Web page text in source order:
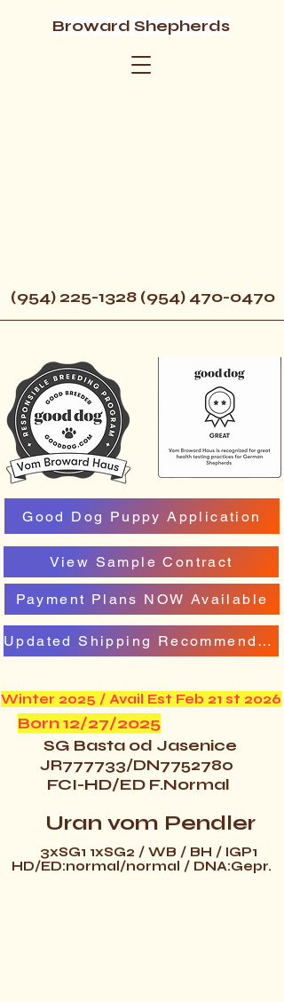
(954) 225-1328 (954) 470-0470
Broward Shepherds
Good Dog Puppy Application
View Sample Contract
Payment Plans NOW Available
Updated Shipping Recommendation
Winter 2025 / Avail Est Feb 21 st 2026
Born 12/27/2025
SG Basta od Jasenice
JR777733/DN7752780
FCI-HD/ED F.Normal
Uran vom Pendler
3xSG1 1xSG2 / WB / BH / IGP1
HD/ED:normal/normal / DNA:Gepr.